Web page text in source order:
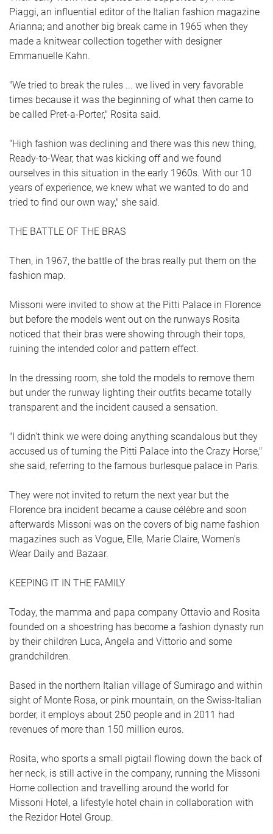
Piaggi, an influential editor of the Italian fashion magazine
Arianna; and another big break came in 1965 when they
made a knitwear collection together with designer
Emmanuelle Kahn.
"We tried to break the rules ... we lived in very favorable
times because it was the beginning of what then came to
be called Pret-a-Porter," Rosita said.
"High fashion was declining and there was this new thing,
Ready-to-Wear, that was kicking off and we found
ourselves in this situation in the early 1960s. With our 10
years of experience, we knew what we wanted to do and
tried to find our own way," she said.
THE BATTLE OF THE BRAS
Then, in 1967, the battle of the bras really put them on the
fashion map.
Missoni were invited to show at the Pitti Palace in Florence
but before the models went out on the runways Rosita
noticed that their bras were showing through their tops,
ruining the intended color and pattern effect.
In the dressing room, she told the models to remove them
but under the runway lighting their outfits became totally
transparent and the incident caused a sensation.
"I didn't think we were doing anything scandalous but they
accused us of turning the Pitti Palace into the Crazy Horse,"
she said, referring to the famous burlesque palace in Paris.
They were not invited to return the next year but the
Florence bra incident became a cause célèbre and soon
afterwards Missoni was on the covers of big name fashion
magazines such as Vogue, Elle, Marie Claire, Women's
Wear Daily and Bazaar.
KEEPING IT IN THE FAMILY
Today, the mamma and papa company Ottavio and Rosita
founded on a shoestring has become a fashion dynasty run
by their children Luca, Angela and Vittorio and some
grandchildren.
Based in the northern Italian village of Sumirago and within
sight of Monte Rosa, or pink mountain, on the Swiss-Italian
border, it employs about 250 people and in 2011 had
revenues of more than 150 million euros.
Rosita, who sports a small pigtail flowing down the back of
her neck, is still active in the company, running the Missoni
Home collection and travelling around the world for
Missoni Hotel, a lifestyle hotel chain in collaboration with
the Rezidor Hotel Group.